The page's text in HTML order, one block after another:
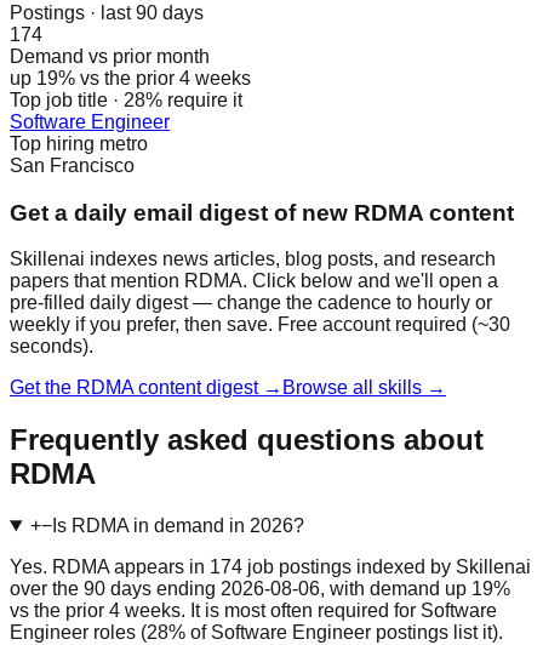
Postings · last 90 days
174
Demand vs prior month
up 19% vs the prior 4 weeks
Top job title · 28% require it
Software Engineer
Top hiring metro
San Francisco
Get a daily email digest of new RDMA content
Skillenai indexes news articles, blog posts, and research
papers that mention RDMA. Click below and we'll open a
pre-filled daily digest — change the cadence to hourly or
weekly if you prefer, then save. Free account required (~30
seconds).
Get the RDMA content digest → Browse all skills →
Frequently asked questions about
RDMA
+−Is RDMA in demand in 2026?
Yes. RDMA appears in 174 job postings indexed by Skillenai
over the 90 days ending 2026-08-06, with demand up 19%
vs the prior 4 weeks. It is most often required for Software
Engineer roles (28% of Software Engineer postings list it).